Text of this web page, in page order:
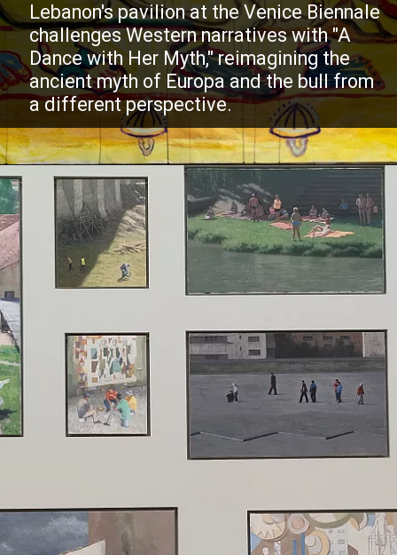
Lebanon's pavilion at the Venice Biennale
challenges Western narratives with "A
Dance with Her Myth," reimagining the
ancient myth of Europa and the bull from
a different perspective.